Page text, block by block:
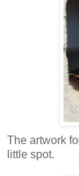
The artwork
little spot.